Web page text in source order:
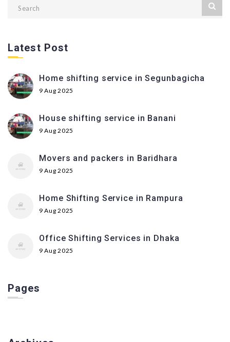
Latest Post
Home shifting service in Segunbagicha
9 Aug 2025
House shifting service in Banani
9 Aug 2025
Movers and packers in Baridhara
9 Aug 2025
Home Shifting Service in Rampura
9 Aug 2025
Office Shifting Services in Dhaka
9 Aug 2025
Pages